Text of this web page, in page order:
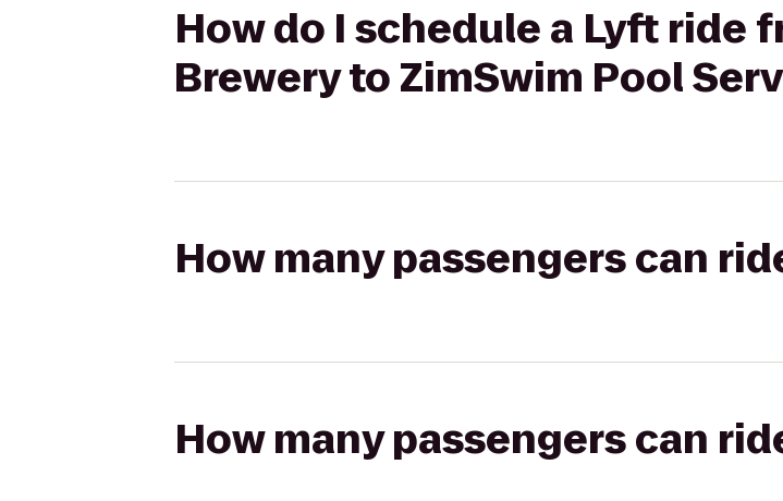
How do I schedule a Lyft ride
Brewery to ZimSwim Pool
How many passengers can
How many passengers can